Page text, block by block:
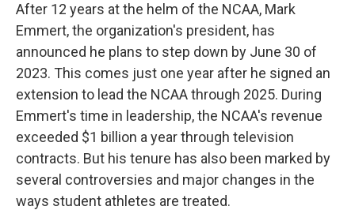
After 12 years at the helm of the NCAA, Mark
Emmert, the organization's president, has
announced he plans to step down by June 30 of
2023. This comes just one year after he signed an
extension to lead the NCAA through 2025. During
Emmert's time in leadership, the NCAA's revenue
exceeded $1 billion a year through television
contracts. But his tenure has also been marked by
several controversies and major changes in the
ways student athletes are treated.